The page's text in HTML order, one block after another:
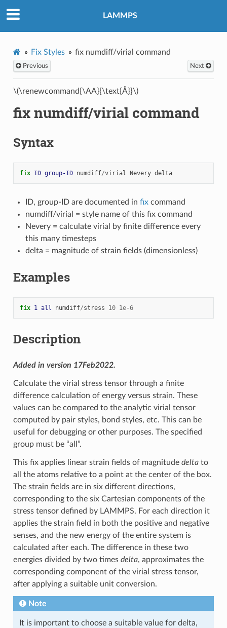
LAMMPS
Fix Styles fix numdiff/virial command
Previous Next
\(\renewcommand{\AA}{\text{Å}}\)
fix numdiff/virial command
Syntax
fix ID group-ID numdiff/virial Nevery delta
ID, group-ID are documented in fixcommand
numdiff/virial = style name of this fix command
Nevery = calculate virial by finite difference every
this many timesteps
delta = magnitude of strain fields (dimensionless)
Examples
fix 1 all numdiff/stress 10 1e-6
Description
Added in version 17Feb2022.
Calculate the virial stress tensor through a finite
difference calculation of energy versus strain. These
values can be compared to the analytic virial tensor
computed by pair styles, bond styles, etc. This can be
useful for debugging or other purposes. The specified
group must be “all”.
This fix applies linear strain fields of magnitude deltato
all the atoms relative to a point at the center of the box.
The strain fields are in six different directions,
corresponding to the six Cartesian components of the
stress tensor defined by LAMMPS. For each direction it
applies the strain field in both the positive and negative
senses, and the new energy of the entire system is
calculated after each. The difference in these two
energies divided by two times delta, approximates the
corresponding component of the virial stress tensor,
after applying a suitable unit conversion.
Note
It is important to choose a suitable value for delta,